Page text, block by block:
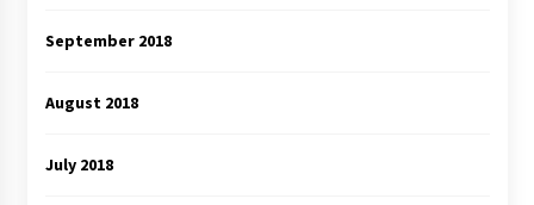
September 2018
August 2018
July 2018